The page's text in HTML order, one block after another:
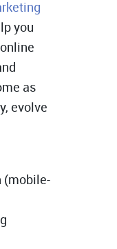
you
as
evolve
(mobile-